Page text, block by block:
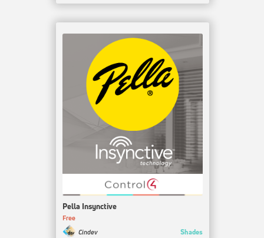
Pella Insynctive
Free
Cindev
Shades